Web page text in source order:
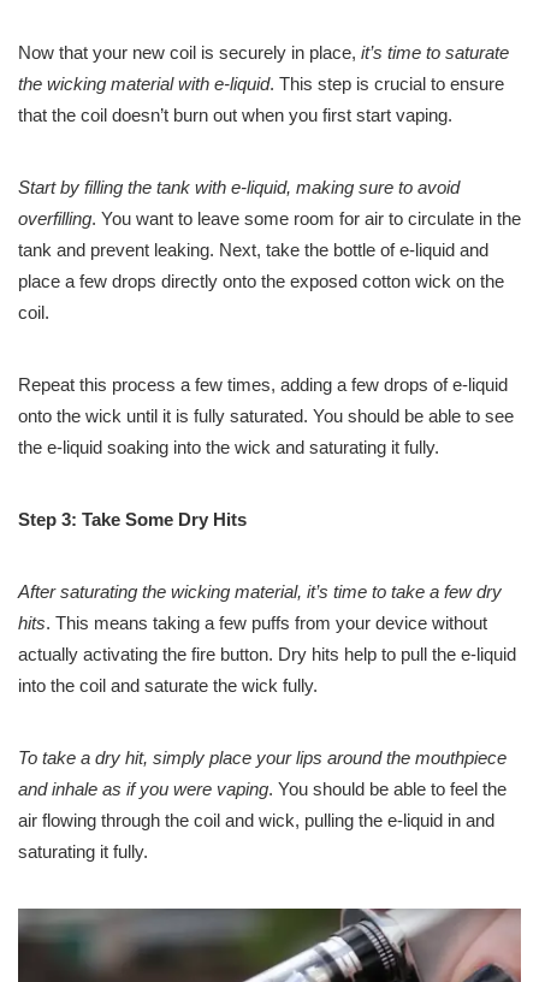
Now that your new coil is securely in place, it’s time to saturate
the wicking material with e-liquid. This step is crucial to ensure
that the coil doesn’t burn out when you first start vaping.
Start by filling the tank with e-liquid, making sure to avoid
overfilling. You want to leave some room for air to circulate in the
tank and prevent leaking. Next, take the bottle of e-liquid and
place a few drops directly onto the exposed cotton wick on the
coil.
Repeat this process a few times, adding a few drops of e-liquid
onto the wick until it is fully saturated. You should be able to see
the e-liquid soaking into the wick and saturating it fully.
Step 3: Take Some Dry Hits
After saturating the wicking material, it’s time to take a few dry
hits. This means taking a few puffs from your device without
actually activating the fire button. Dry hits help to pull the e-liquid
into the coil and saturate the wick fully.
To take a dry hit, simply place your lips around the mouthpiece
and inhale as if you were vaping. You should be able to feel the
air flowing through the coil and wick, pulling the e-liquid in and
saturating it fully.